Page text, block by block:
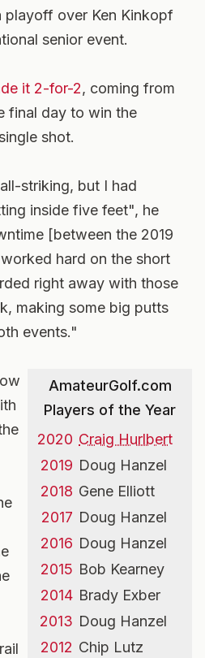
playoff over Ken Kinkopf
senior event.
it 2-for-2, coming from
final day to win the
shot.
striking, but I had
inside five feet", he
[between the 2019
hard on the short
right away with those
making some big putts
events."
AmateurGolf.com
Players of the Year
2020 Craig Hurlbert
2019 Doug Hanzel
2018 Gene Elliott
2017 Doug Hanzel
2016 Doug Hanzel
2015 Bob Kearney
2014 Brady Exber
2013 Doug Hanzel
2012 Chip Lutz